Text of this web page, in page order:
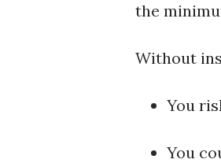
the
Without
You
You